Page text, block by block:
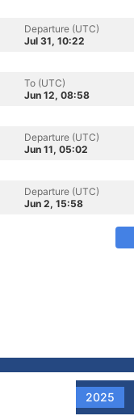
Departure (UTC)
Jul 31, 10:22
To (UTC)
Jun 12, 08:58
Departure (UTC)
Jun 11, 05:02
Departure (UTC)
Jun 2, 15:58
2025